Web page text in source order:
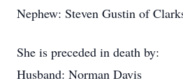
Nephew: Steven Gustin of
She is preceded in death by:
Husband: Norman Davis